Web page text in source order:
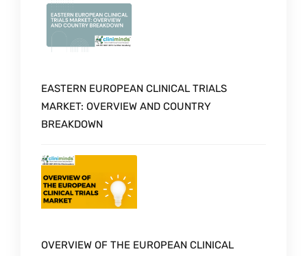
EASTERN EUROPEAN CLINICAL TRIALS
MARKET: OVERVIEW AND COUNTRY
BREAKDOWN
OVERVIEW OF THE EUROPEAN CLINICAL